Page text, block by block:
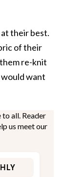
their best.
of their
re-knit
would want
to all. Reader
us meet our